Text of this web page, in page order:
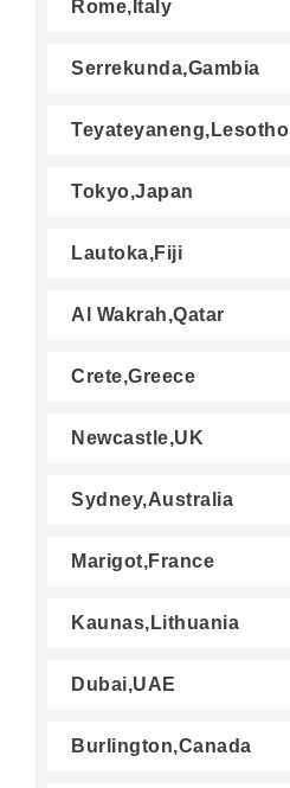
Rome,Italy
Serrekunda,Gambia
Teyateyaneng,Lesotho
Tokyo,Japan
Lautoka,Fiji
Al Wakrah,Qatar
Crete,Greece
Newcastle,UK
Sydney,Australia
Marigot,France
Kaunas,Lithuania
Dubai,UAE
Burlington,Canada